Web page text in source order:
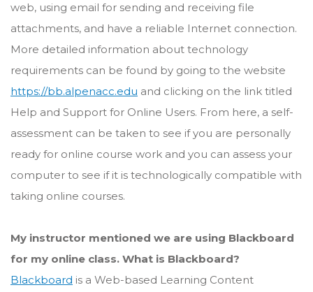
web, using email for sending and receiving file
attachments, and have a reliable Internet connection.
More detailed information about technology
requirements can be found by going to the website
https://bb.alpenacc.edu and clicking on the link titled
Help and Support for Online Users. From here, a self-
assessment can be taken to see if you are personally
ready for online course work and you can assess your
computer to see if it is technologically compatible with
taking online courses.
My instructor mentioned we are using Blackboard
for my online class. What is Blackboard?
Blackboard is a Web-based Learning Content